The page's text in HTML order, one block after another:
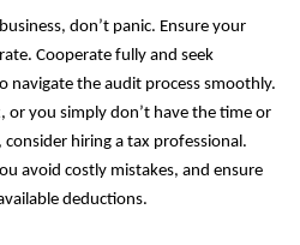
don’t panic. Ensure your
Cooperate fully and seek
navigate the audit process smoothly.
or you simply don’t have the time or
hiring a tax professional.
avoid costly mistakes, and ensure
deductions.